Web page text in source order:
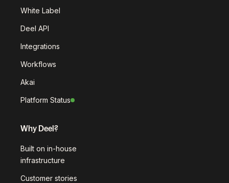
White Label
Deel API
Integrations
Workflows
Akai
Platform Status
Why Deel?
Built on in-house
infrastructure
Customer stories